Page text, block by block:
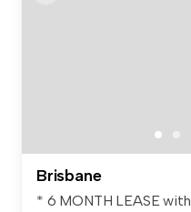
Brisbane
* 6 MONTH LEASE